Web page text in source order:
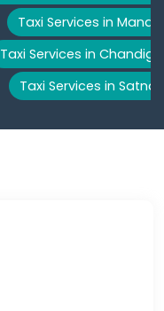
Taxi Services in Manali
Taxi Services in
Taxi Services in Satna